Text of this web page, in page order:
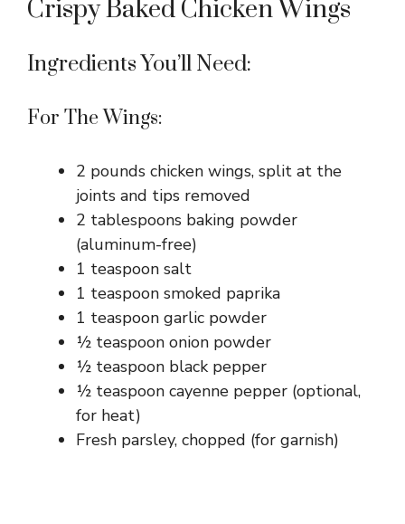
Crispy Baked Chicken Wings
Ingredients You’ll Need:
For The Wings:
2 pounds chicken wings, split at the
joints and tips removed
2 tablespoons baking powder
(aluminum-free)
1 teaspoon salt
1 teaspoon smoked paprika
1 teaspoon garlic powder
½ teaspoon onion powder
½ teaspoon black pepper
½ teaspoon cayenne pepper (optional,
for heat)
Fresh parsley, chopped (for garnish)